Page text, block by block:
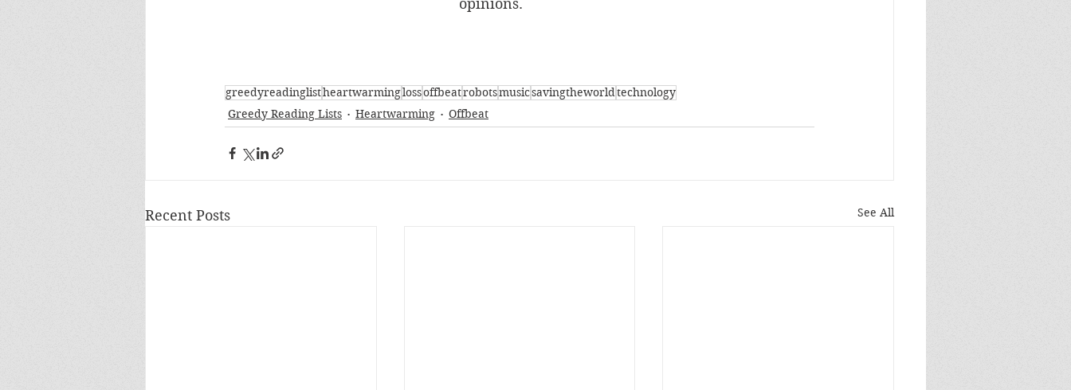
opinions.
greedyreadinglistheartwarminglossoffbeatrobotsmusicsavingtheworldtechnology
Greedy Reading Lists
Heartwarming Offbeat
Recent Posts See All